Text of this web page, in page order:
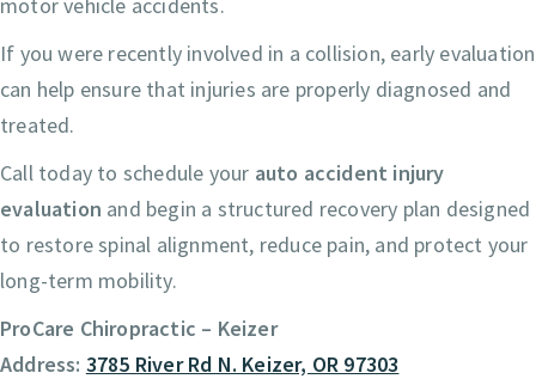
motor vehicle accidents.
If you were recently involved in a collision, early evaluation
can help ensure that injuries are properly diagnosed and
treated.
Call today to schedule your auto accident injury
evaluation and begin a structured recovery plan designed
to restore spinal alignment, reduce pain, and protect your
long-term mobility.
ProCare Chiropractic – Keizer
Address: 3785 River Rd N. Keizer, OR 97303